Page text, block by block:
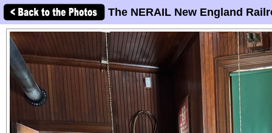
The NERAIL New England